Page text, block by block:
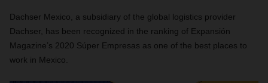
Dachser Mexico , a subsidiary of the global logistics provider
Dachser, has been recognized in the ranking of Expansión
Magazine’s 2020 Súper Empresas as one of the best places to
work in Mexico.